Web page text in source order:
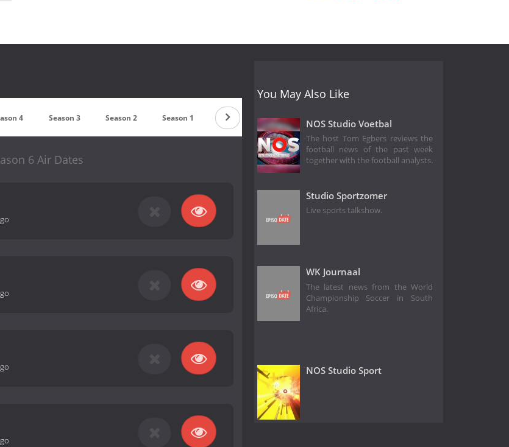
4 Season 3 Season 2 Season 1
6 Air Dates
You May Also Like
NOS Studio Voetbal
The host Tom Egbers reviews the
football news of the past week
together with the football analysts.
Studio Sportzomer
Live sports talkshow.
WK Journaal
The latest news from the World
Championship Soccer in South
Africa.
NOS Studio Sport